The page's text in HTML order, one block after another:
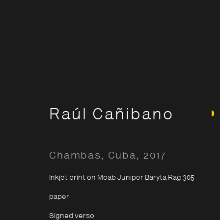
Opening Hours:
Monday – Thursday10:30–18:00
Friday 10:30–20:00
Saturday
Terms &
Raúl Cañibano
Chambas, Cuba, 2017
Inkjet print on Moab Juniper Baryta Rag 305
paper
Signed verso